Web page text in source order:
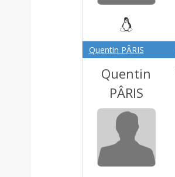
Quentin PÂRIS
Quentin
PÂRIS